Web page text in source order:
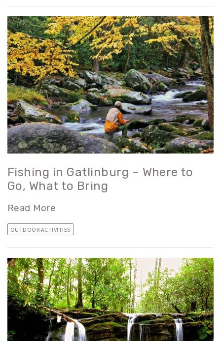
Fishing in Gatlinburg – Where to
Go, What to Bring
Read More
OUTDOOR ACTIVITIES